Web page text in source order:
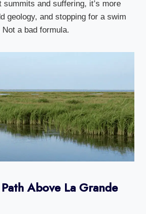
summits and suffering, it’s more
geology, and stopping for a swim
a bad formula.
Above La Grande